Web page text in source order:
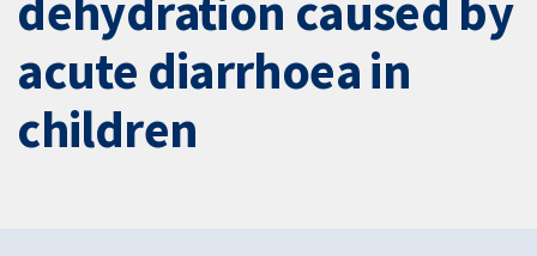
acute diarrhoea in
children